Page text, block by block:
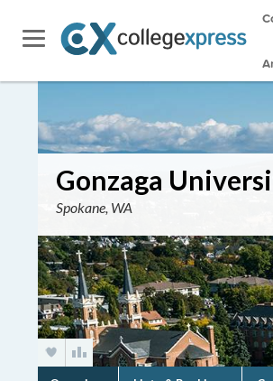
Gonzaga
Spokane, WA